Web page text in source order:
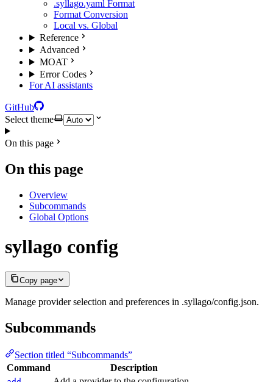
.syllago.yaml Format
Format Conversion
Local vs. Global
Reference
Advanced
MOAT
Error Codes
For AI assistants
GitHub
Select theme
On this page
On this page
Overview
Subcommands
Global Options
syllago config
Copy page
Manage provider selection and preferences in .syllago/config.json.
Subcommands
Section titled “Subcommands”
Command
Description